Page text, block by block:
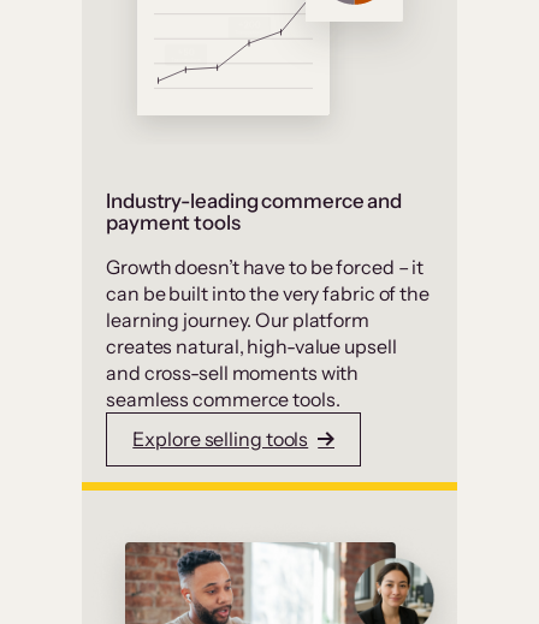
Industry-leading commerce and
payment tools
Growth doesn’t have to be forced – it
can be built into the very fabric of the
learning journey. Our platform
creates natural, high-value upsell
and cross-sell moments with
seamless commerce tools.
Explore selling tools